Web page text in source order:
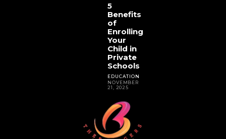
5
Benefits
of
Enrolling
Your
Child in
Private
Schools
EDUCATION
NOVEMBER
21, 2025